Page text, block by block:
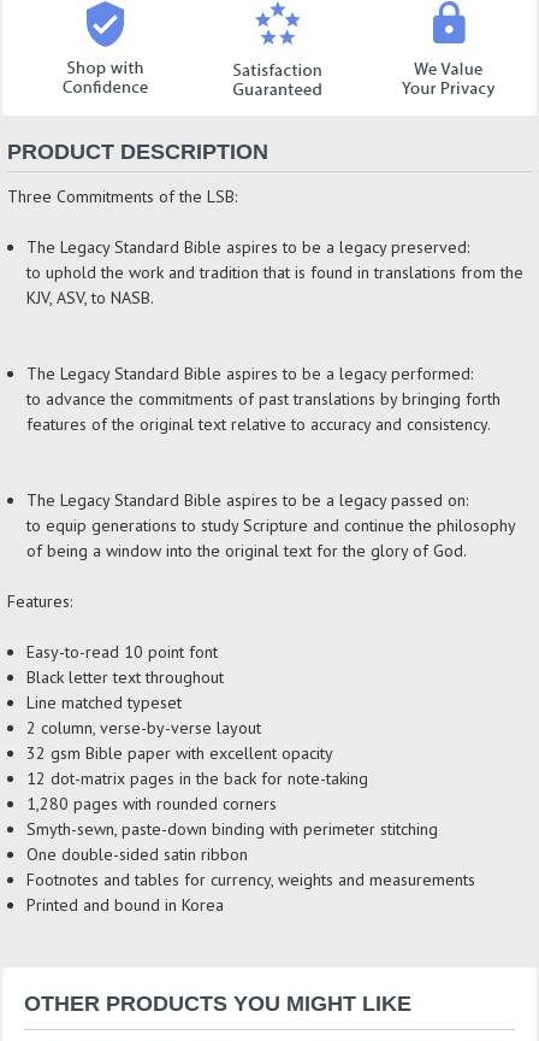
PRODUCT DESCRIPTION
Three Commitments of the LSB:
The Legacy Standard Bible aspires to be a legacy preserved:
to uphold the work and tradition that is found in translations from the
KJV, ASV, to NASB.
The Legacy Standard Bible aspires to be a legacy performed:
to advance the commitments of past translations by bringing forth
features of the original text relative to accuracy and consistency.
The Legacy Standard Bible aspires to be a legacy passed on:
to equip generations to study Scripture and continue the philosophy
of being a window into the original text for the glory of God.
Features:
Easy-to-read 10 point font
Black letter text throughout
Line matched typeset
2 column, verse-by-verse layout
32 gsm Bible paper with excellent opacity
12 dot-matrix pages in the back for note-taking
1,280 pages with rounded corners
Smyth-sewn, paste-down binding with perimeter stitching
One double-sided satin ribbon
Footnotes and tables for currency, weights and measurements
Printed and bound in Korea
OTHER PRODUCTS YOU MIGHT LIKE